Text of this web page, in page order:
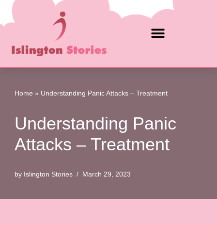
Skip
content
Home » Understanding Panic Attacks – Treatment
Understanding Panic
Attacks – Treatment
by Islington Stories March 29, 2023